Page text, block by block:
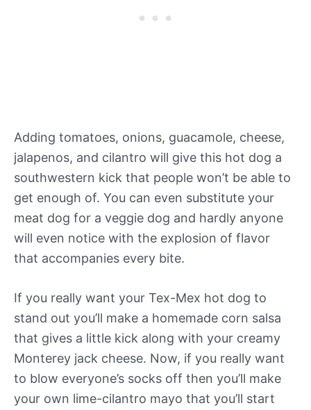
Adding tomatoes, onions, guacamole, cheese,
jalapenos, and cilantro will give this hot dog a
southwestern kick that people won’t be able to
get enough of. You can even substitute your
meat dog for a veggie dog and hardly anyone
will even notice with the explosion of flavor
that accompanies every bite.
If you really want your Tex-Mex hot dog to
stand out you’ll make a homemade corn salsa
that gives a little kick along with your creamy
Monterey jack cheese. Now, if you really want
to blow everyone’s socks off then you’ll make
your own lime-cilantro mayo that you’ll start